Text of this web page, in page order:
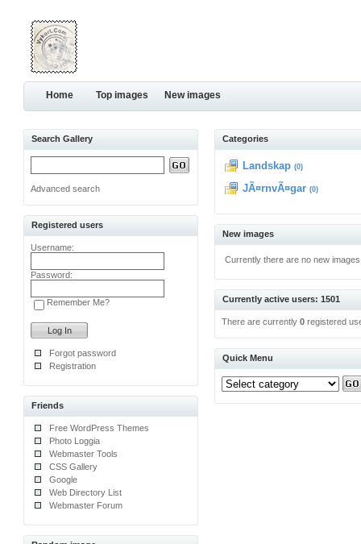
Home Top images New images
Search Gallery
Advanced search
Registered users
Username:
Password:
Remember Me?
Forgot password
Registration
Friends
Free WordPress Themes
Photo Loggia
Webmaster Tools
CSS Gallery
Google
Web Directory List
Webmaster Forum
Categories
Landskap (0)
JÃ¤rnvÃ¤gar (0)
New images
Currently there are no new
Currently active users: 1501
There are currently0 registered
Quick Menu